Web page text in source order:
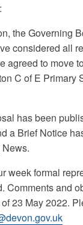
the Governing
considered all
agreed to move
C of E Primary
has been
a Brief Notice
week formal
Comments and
23 May 2022.